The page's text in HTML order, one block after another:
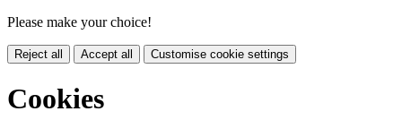
Please make your choice!
Reject all Accept all Customise cookie settings
Cookies